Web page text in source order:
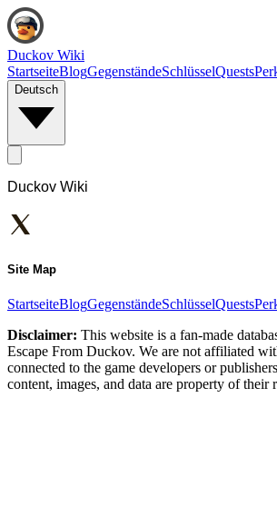
Duckov Wiki
StartseiteBlogGegenständeSchlüsselQuests
Deutsch
Duckov Wiki
Site Map
StartseiteBlogGegenständeSchlüsselQuests
Disclaimer: This website is a fan-made
Escape From Duckov. We are not affiliated
connected to the game developers or
content, images, and data are property of their